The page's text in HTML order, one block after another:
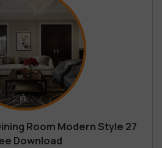
Room Modern Style 27
Download